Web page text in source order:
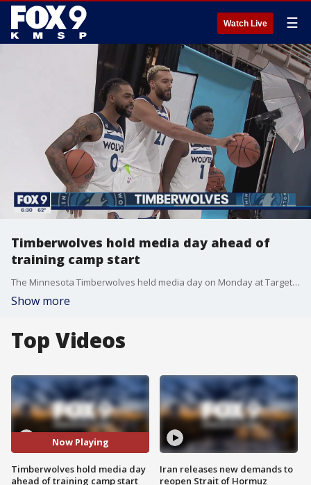
Watch Live ☰
Timberwolves hold media day ahead of
training camp start
The Minnesota Timberwolves held media day on Monday at Target Center, with their first preseason game at the Miami Heat less than two weeks away.
Show more
Top Videos
Now Playing
Timberwolves hold media day
ahead of training camp start
Iran releases new demands to
reopen Strait of Hormuz